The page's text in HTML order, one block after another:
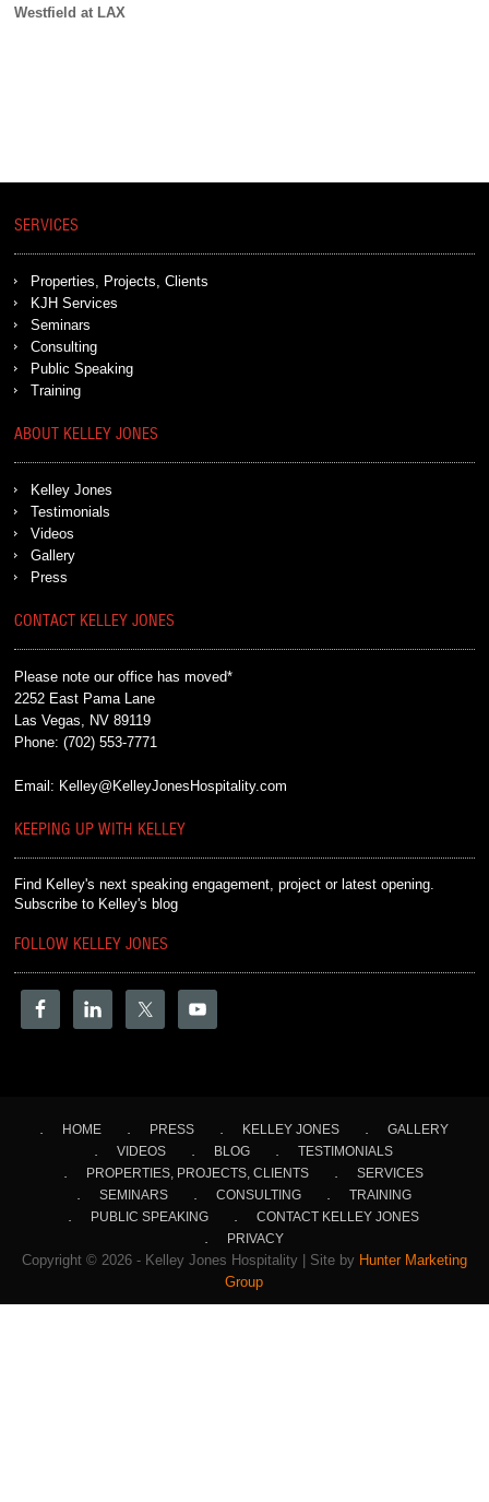
Westfield at LAX
SERVICES
Properties, Projects, Clients
KJH Services
Seminars
Consulting
Public Speaking
Training
ABOUT KELLEY JONES
Kelley Jones
Testimonials
Videos
Gallery
Press
CONTACT KELLEY JONES
Please note our office has moved*
2252 East Pama Lane
Las Vegas, NV 89119
Phone:(702) 553-7771
Email: Kelley@KelleyJonesHospitality.com
KEEPING UP WITH KELLEY
Find Kelley's next speaking engagement, project or latest opening.
Subscribe to Kelley's blog
FOLLOW KELLEY JONES
HOME PRESS KELLEY JONES
GALLERY
VIDEOS
BLOG
TESTIMONIALS
PROPERTIES, PROJECTS, CLIENTS
SERVICES
SEMINARS
CONSULTING
TRAINING
PUBLIC SPEAKING
CONTACT KELLEY JONES
PRIVACY
Copyright © 2026 - Kelley Jones Hospitality | Site by Hunter Marketing
Group